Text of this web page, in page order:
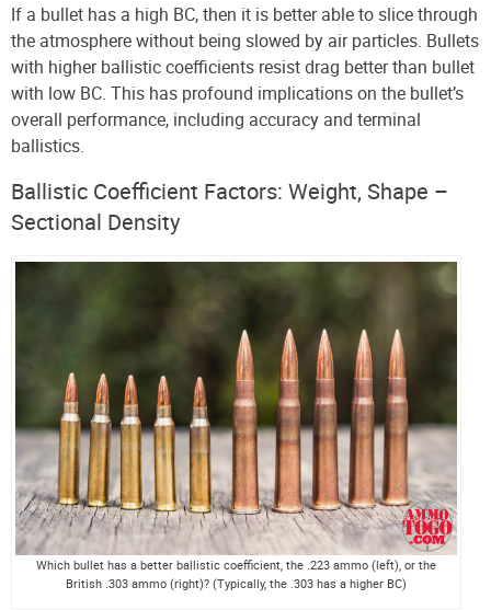
If a bullet has a high BC, then it is better able to slice through
the atmosphere without being slowed by air particles. Bullets
with higher ballistic coefficients resist drag better than bullet
with low BC. This has profound implications on the bullet’s
overall performance, including accuracy and terminal
ballistics.
Ballistic Coefficient Factors: Weight, Shape –
Sectional Density
Which bullet has a better ballistic coefficient, the .223 ammo (left), or the
British .303 ammo (right)? (Typically, the .303 has a higher BC)